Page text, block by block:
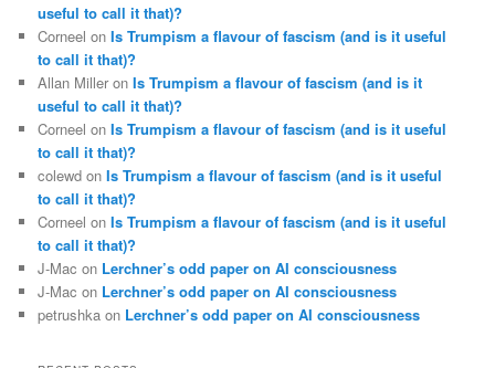
useful to call it that)?
Corneel onIs Trumpism a flavour of fascism (and is it useful
to call it that)?
Allan Miller onIs Trumpism a flavour of fascism (and is it
useful to call it that)?
Corneel onIs Trumpism a flavour of fascism (and is it useful
to call it that)?
colewd onIs Trumpism a flavour of fascism (and is it useful
to call it that)?
Corneel onIs Trumpism a flavour of fascism (and is it useful
to call it that)?
J-Mac on Lerchner’s odd paper on AI consciousness
J-Mac on Lerchner’s odd paper on AI consciousness
petrushka on Lerchner’s odd paper on AI consciousness